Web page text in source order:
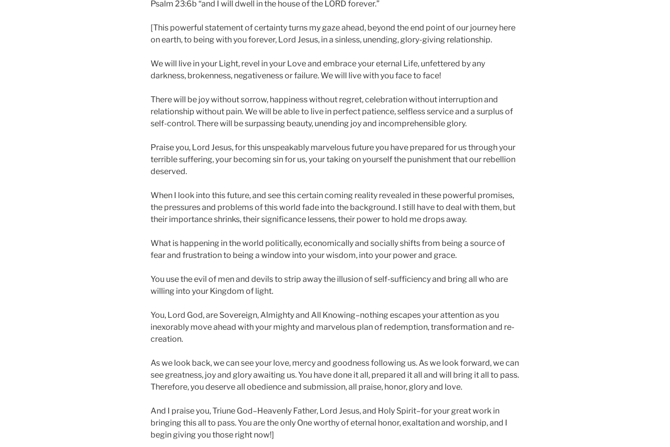
Psalm 23:6b “and I will dwell in the house of the LORD forever.”
[This powerful statement of certainty turns my gaze ahead, beyond the end point of our journey here
on earth, to being with you forever, Lord Jesus, in a sinless, unending, glory-giving relationship.
We will live in your Light, revel in your Love and embrace your eternal Life, unfettered by any
darkness, brokenness, negativeness or failure. We will live with you face to face!
There will be joy without sorrow, happiness without regret, celebration without interruption and
relationship without pain. We will be able to live in perfect patience, selfless service and a surplus of
self-control. There will be surpassing beauty, unending joy and incomprehensible glory.
Praise you, Lord Jesus, for this unspeakably marvelous future you have prepared for us through your
terrible suffering, your becoming sin for us, your taking on yourself the punishment that our rebellion
deserved.
When I look into this future, and see this certain coming reality revealed in these powerful promises,
the pressures and problems of this world fade into the background. I still have to deal with them, but
their importance shrinks, their significance lessens, their power to hold me drops away.
What is happening in the world politically, economically and socially shifts from being a source of
fear and frustration to being a window into your wisdom, into your power and grace.
You use the evil of men and devils to strip away the illusion of self-sufficiency and bring all who are
willing into your Kingdom of light.
You, Lord God, are Sovereign, Almighty and All Knowing–nothing escapes your attention as you
inexorably move ahead with your mighty and marvelous plan of redemption, transformation and re-
creation.
As we look back, we can see your love, mercy and goodness following us. As we look forward, we can
see greatness, joy and glory awaiting us. You have done it all, prepared it all and will bring it all to pass.
Therefore, you deserve all obedience and submission, all praise, honor, glory and love.
And I praise you, Triune God–Heavenly Father, Lord Jesus, and Holy Spirit–for your great work in
bringing this all to pass. You are the only One worthy of eternal honor, exaltation and worship, and I
begin giving you those right now!]